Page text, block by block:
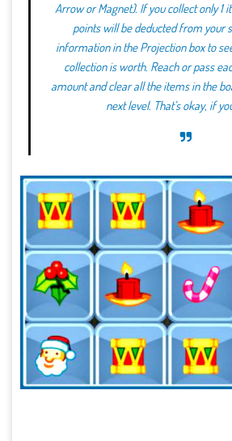
Arrow or Magnet). If you collect only 1
points will be deducted from your
information in the Projection box to
collection is worth. Reach or pass
amount and clear all the items in the
next level. That’s okay, if